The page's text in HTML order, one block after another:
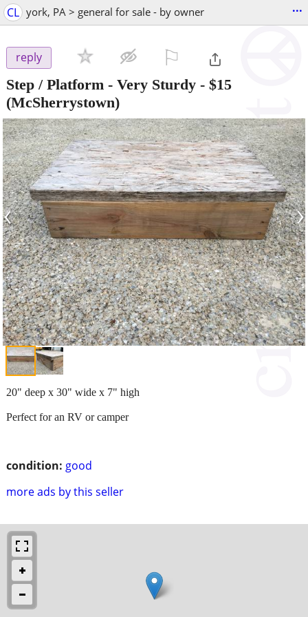
CL york, PA > general for sale - by owner ...
reply
Step / Platform - Very Sturdy - $15
(McSherrystown)
‹ ›
condition: good
more ads by this seller
20" deep x 30" wide x 7" high
Perfect for an RV or camper